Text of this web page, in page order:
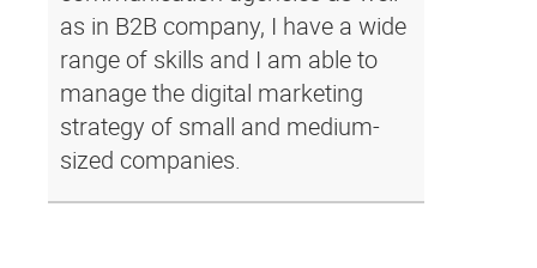
as in B2B company, I have a wide
range of skills and I am able to
manage the digital marketing
strategy of small and medium-
sized companies.